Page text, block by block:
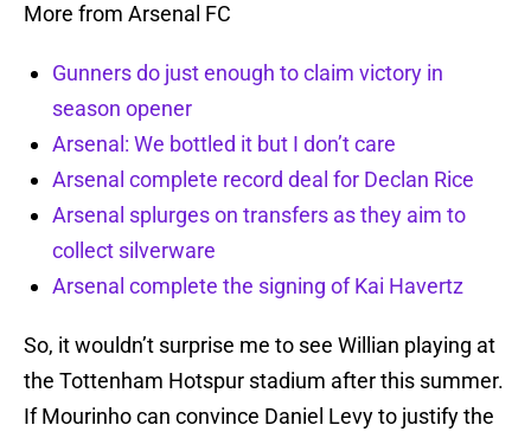
More from Arsenal FC
Gunners do just enough to claim victory in
season opener
Arsenal: We bottled it but I don’t care
Arsenal complete record deal for Declan Rice
Arsenal splurges on transfers as they aim to
collect silverware
Arsenal complete the signing of Kai Havertz
So, it wouldn’t surprise me to see Willian playing at
the Tottenham Hotspur stadium after this summer.
If Mourinho can convince Daniel Levy to justify the